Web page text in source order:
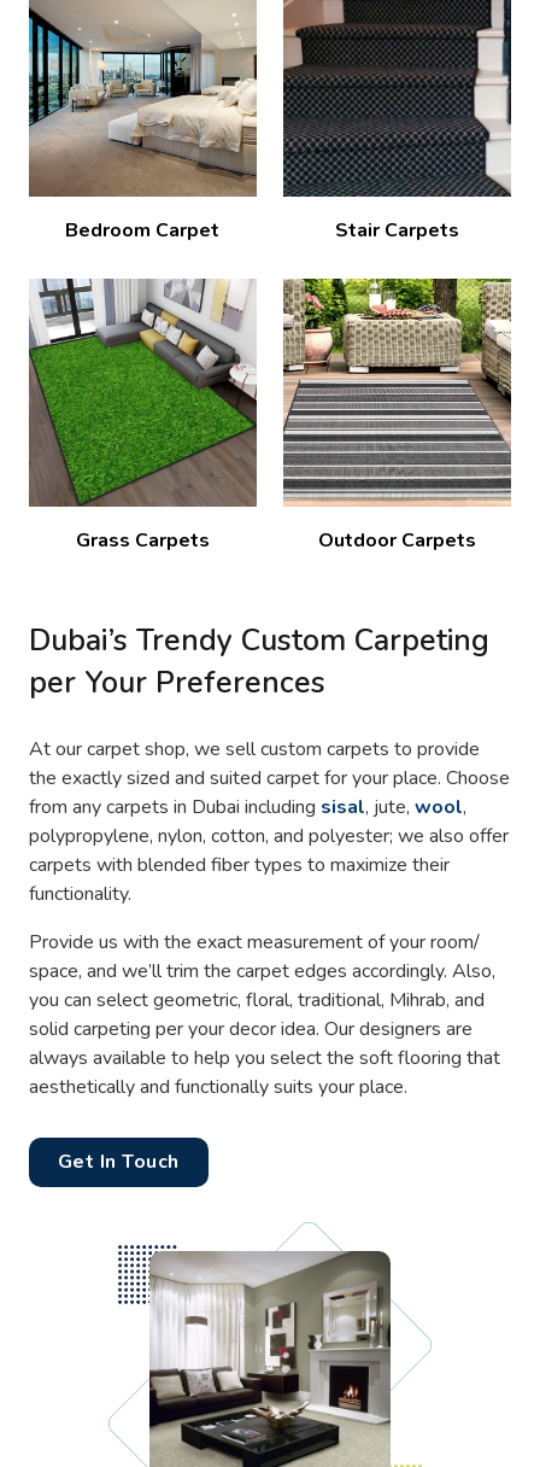
Bedroom Carpet Stair Carpets
Grass Carpets Outdoor Carpets
Dubai’s Trendy Custom Carpeting
per Your Preferences
At our carpet shop, we sell custom carpets to provide
the exactly sized and suited carpet for your place. Choose
from any carpets in Dubai including sisal, jute, wool,
polypropylene, nylon, cotton, and polyester; we also offer
carpets with blended fiber types to maximize their
functionality.
Provide us with the exact measurement of your room/
space, and we’ll trim the carpet edges accordingly. Also,
you can select geometric, floral, traditional, Mihrab, and
solid carpeting per your decor idea. Our designers are
always available to help you select the soft flooring that
aesthetically and functionally suits your place.
Get In Touch